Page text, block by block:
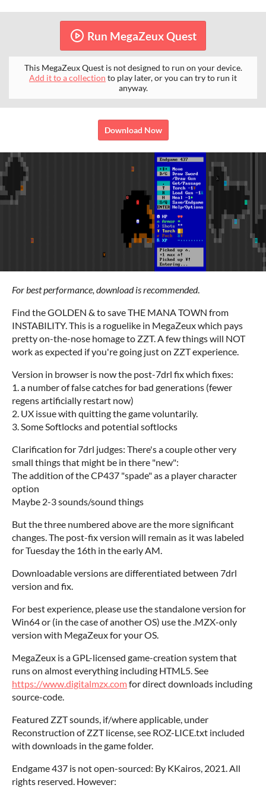
Run MegaZeux Quest
This MegaZeux Quest is not designed to run on your device.
Add it to a collection to play later, or you can try to run it
anyway.
Download Now
For best performance, download is recommended.
Find the GOLDEN & to save THE MANA TOWN from
INSTABILITY. This is a roguelike in MegaZeux which pays
pretty on-the-nose homage to ZZT. A few things will NOT
work as expected if you're going just on ZZT experience.
Version in browser is now the post-7drl fix which fixes:
1. a number of false catches for bad generations (fewer
regens artificially restart now)
2. UX issue with quitting the game voluntarily.
3. Some Softlocks and potential softlocks
Clarification for 7drl judges: There's a couple other very
small things that might be in there "new":
The addition of the CP437 "spade" as a player character
option
Maybe 2-3 sounds/sound things
But the three numbered above are the more significant
changes. The post-fix version will remain as it was labeled
for Tuesday the 16th in the early AM.
Downloadable versions are differentiated between 7drl
version and fix.
For best experience, please use the standalone version for
Win64 or (in the case of another OS) use the .MZX-only
version with MegaZeux for your OS.
MegaZeux is a GPL-licensed game-creation system that
runs on almost everything including HTML5. See
https://www.digitalmzx.comfor direct downloads including
source-code.
Featured ZZT sounds, if/where applicable, under
Reconstruction of ZZT license, see ROZ-LICE.txt included
with downloads in the game folder.
Endgame 437 is not open-sourced: By KKairos, 2021. All
rights reserved. However: